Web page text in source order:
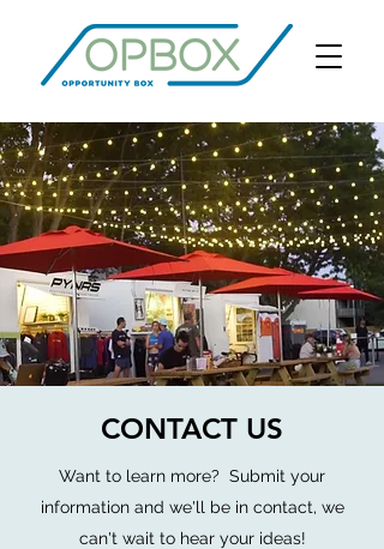
CONTACT US
Want to learn more? Submit your
information and we'll be in contact, we
can't wait to hear your ideas!